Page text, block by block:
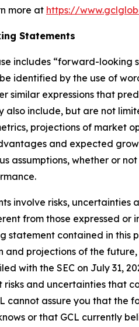
more at https://
Statements
includes “forward-looking
identified by the use of
similar expressions that
also include, but are not
projections of market
and expected
assumptions, whether or
involve risks,
from those expressed or
statement contained in this
and projections of the
with the SEC on July 31,
risks and uncertainties that
cannot assure you that the
or that GCL currently